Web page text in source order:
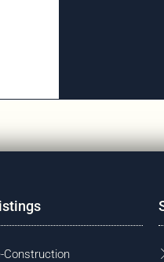
Construction